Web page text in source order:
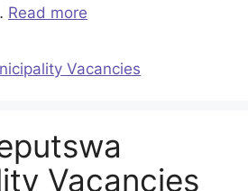
Read more
Vacancies
Vacancies